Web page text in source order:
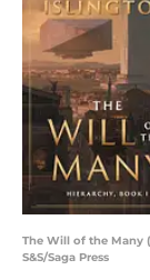
The Will of the Many
S&S/Saga Press